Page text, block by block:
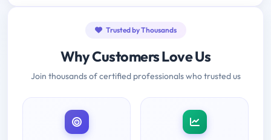
Trusted by Thousands
Why Customers Love Us
Join thousands of certified professionals who trusted us